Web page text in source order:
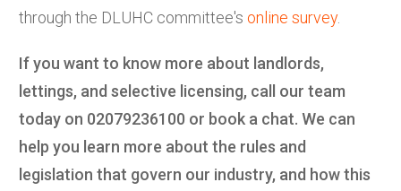
through the DLUHC committee's online survey.
If you want to know more about landlords,
lettings, and selective licensing, call our team
today on 02079236100 or book a chat. We can
help you learn more about the rules and
legislation that govern our industry, and how this